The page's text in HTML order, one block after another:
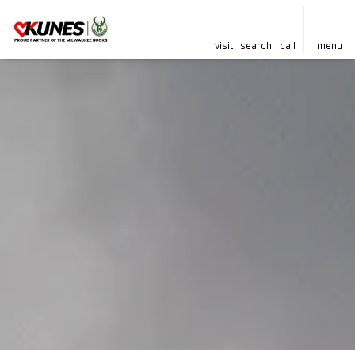
visit search call menu